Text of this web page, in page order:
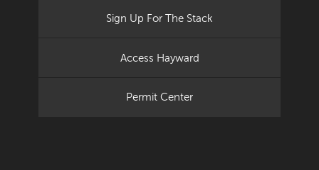
Sign Up For The Stack
Access Hayward
Permit Center